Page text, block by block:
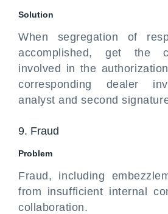
Solution
When segregation of
accomplished, get the
involved in the
corresponding dealer
analyst and second
9. Fraud
Problem
Fraud, including
from insufficient internal
collaboration.